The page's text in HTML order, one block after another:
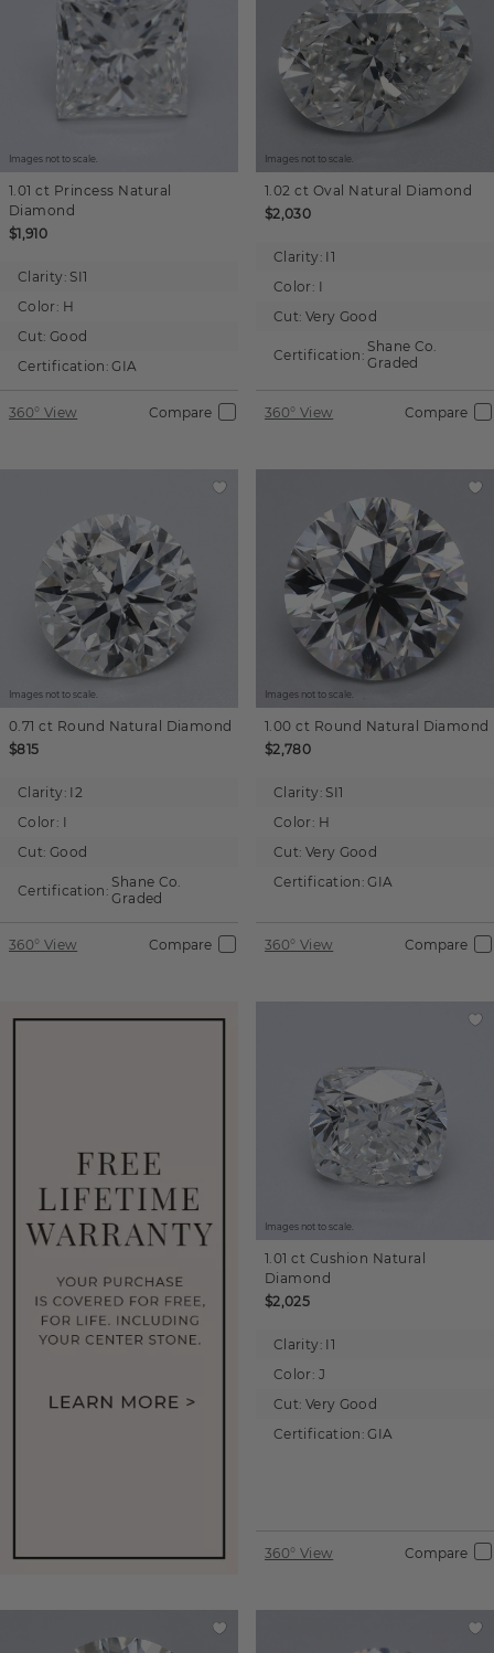
Images not to scale.
1.01 ct Princess Natural
Diamond
$1,910
Clarity: SI1
Color: H
Cut: Good
Certification: GIA
360° View Compare
Images not to scale.
1.02 ct Oval Natural Diamond
$2,030
Clarity: I1
Color: I
Cut: Very Good
Certification: Shane Co.
Graded
360° View Compare
Images not to scale.
0.71 ct Round Natural Diamond
$815
Clarity: I2
Color: I
Cut: Good
Certification: Shane Co.
Graded
360° View Compare
Images not to scale.
1.00 ct Round Natural Diamond
$2,780
Clarity: SI1
Color: H
Cut: Very Good
Certification: GIA
360° View Compare
Images not to scale.
1.01 ct Cushion Natural
Diamond
$2,025
Clarity: I1
Color: J
Cut: Very Good
Certification: GIA
360° View Compare